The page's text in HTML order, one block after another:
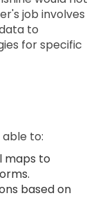
job involves
to
for specific
to:
maps to
based on